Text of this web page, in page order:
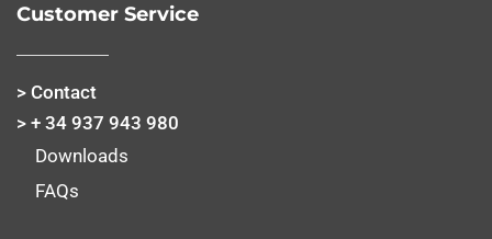
Customer Service
> Contact
> + 34 937 943 980
Downloads
FAQs